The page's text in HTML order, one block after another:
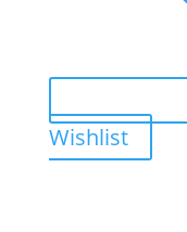
Wishlist